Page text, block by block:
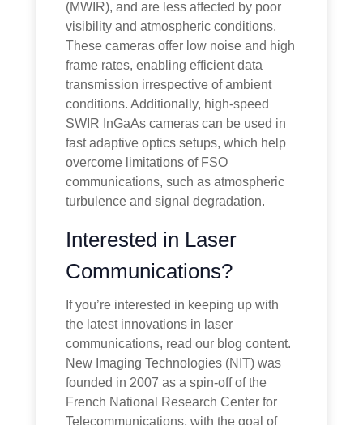
(MWIR), and are less affected by poor
visibility and atmospheric conditions.
These cameras offer low noise and high
frame rates, enabling efficient data
transmission irrespective of ambient
conditions. Additionally, high-speed
SWIR InGaAs cameras can be used in
fast adaptive optics setups, which help
overcome limitations of FSO
communications, such as atmospheric
turbulence and signal degradation.
Interested in Laser
Communications?
If you’re interested in keeping up with
the latest innovations in laser
communications, read our blog content.
New Imaging Technologies (NIT) was
founded in 2007 as a spin-off of the
French National Research Center for
Telecommunications, with the goal of